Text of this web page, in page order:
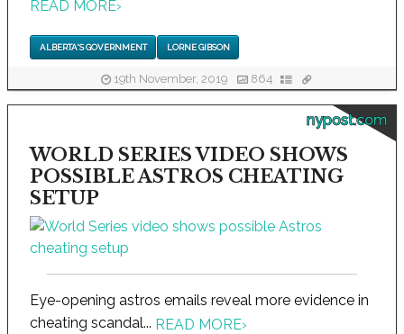
READ MORE›
ALBERTA'S GOVERNMENT LORNE GIBSON
19th November, 2019 864
nypost.com
WORLD SERIES VIDEO SHOWS
POSSIBLE ASTROS CHEATING
SETUP
Eye-opening astros emails reveal more evidence in
cheating scandal... READ MORE›